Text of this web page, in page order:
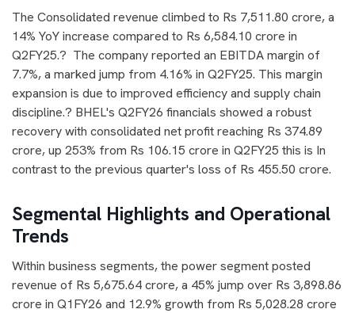
The Consolidated revenue climbed to Rs 7,511.80 crore, a
14% YoY increase compared to Rs 6,584.10 crore in
Q2FY25.? The company reported an EBITDA margin of
7.7%, a marked jump from 4.16% in Q2FY25. This margin
expansion is due to improved efficiency and supply chain
discipline.? BHEL's Q2FY26 financials showed a robust
recovery with consolidated net profit reaching Rs 374.89
crore, up 253% from Rs 106.15 crore in Q2FY25 this is In
contrast to the previous quarter's loss of Rs 455.50 crore.
Segmental Highlights and Operational
Trends
Within business segments, the power segment posted
revenue of Rs 5,675.64 crore, a 45% jump over Rs 3,898.86
crore in Q1FY26 and 12.9% growth from Rs 5,028.28 crore